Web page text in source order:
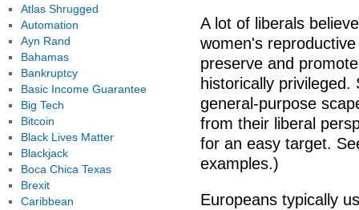
A lot of liberals
women's
preserve and
historically
general-purpose
from their liberal
for an easy target.
examples.)
Europeans typically
Atlas Shrugged
Automation
Ayn Rand
Bahamas
Bankruptcy
Basic Income Guarantee
Big Tech
Bitcoin
Black Lives Matter
Blackjack
Boca Chica Texas
Brexit
Caribbean